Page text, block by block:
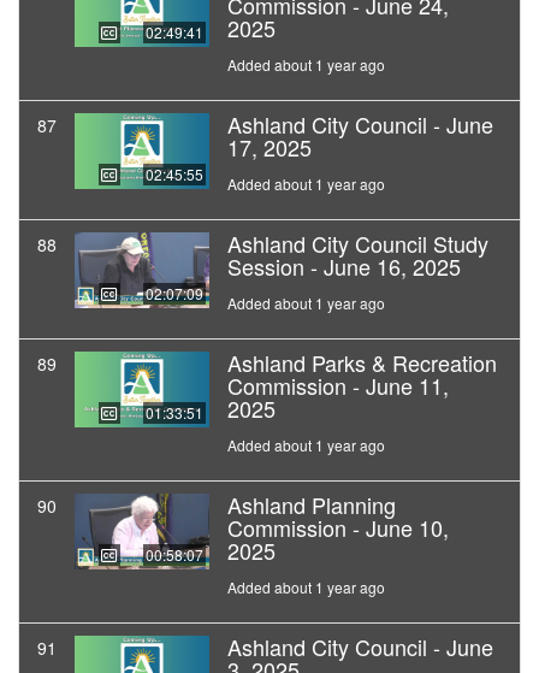
02:49:41 2025
Added about 1 year ago
87
02:45:55
Ashland City Council - June
17, 2025
Added about 1 year ago
88
02:07:09
Ashland City Council Study
Session - June 16, 2025
Added about 1 year ago
89
01:33:51
Ashland Parks & Recreation
Commission - June 11,
2025
Added about 1 year ago
90
00:58:07
Ashland Planning
Commission - June 10,
2025
Added about 1 year ago
91 Ashland City Council - June